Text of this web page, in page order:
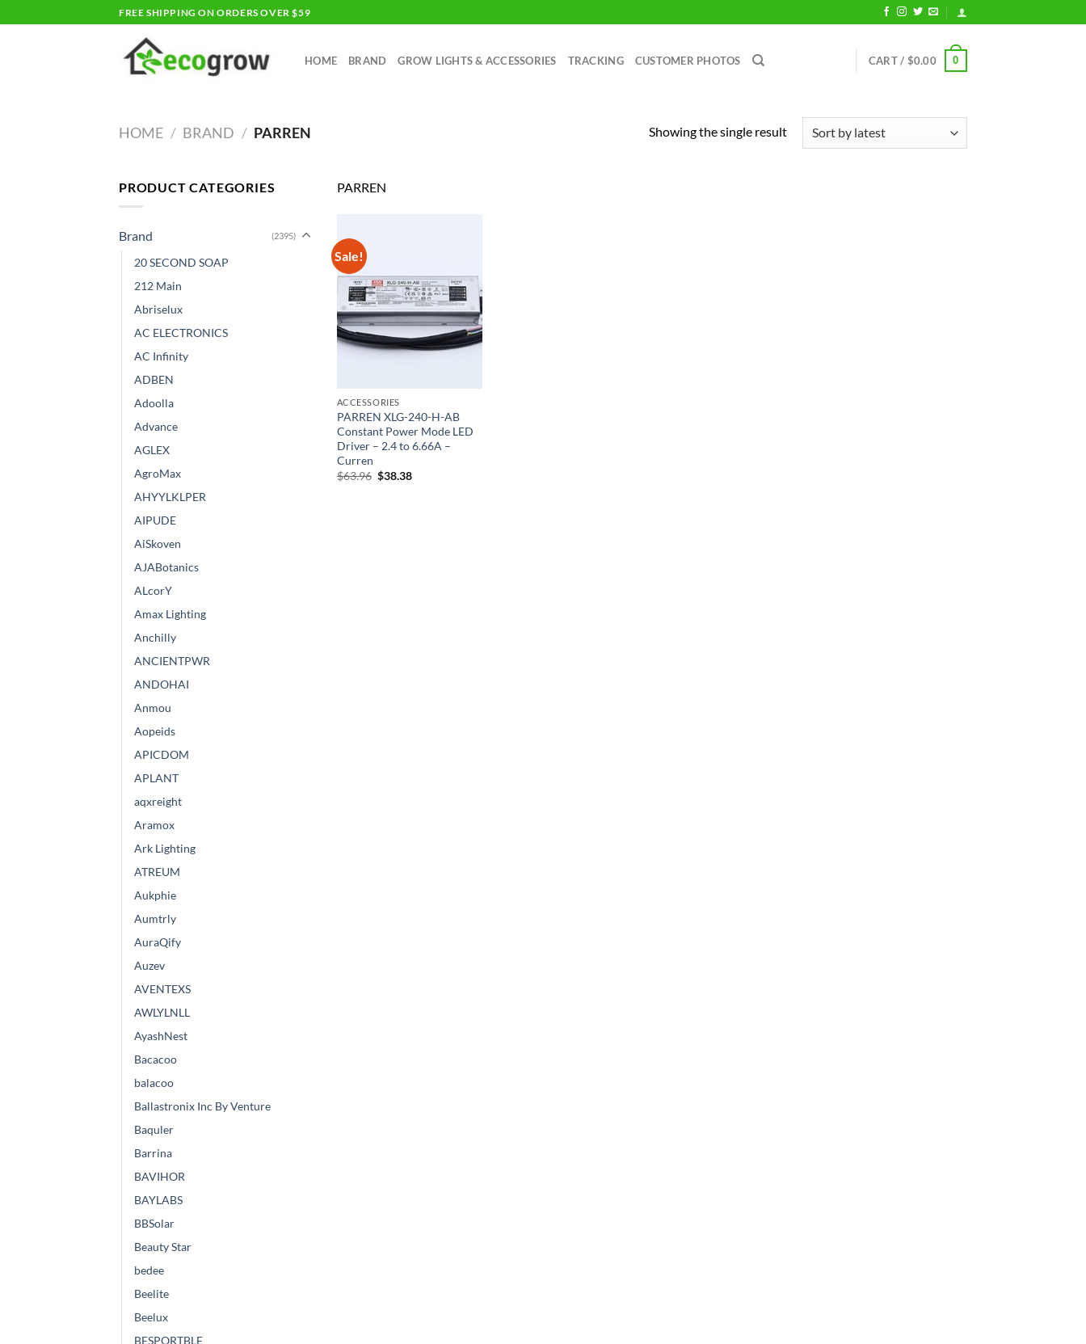
to
FREE SHIPPING ON ORDERS OVER $59
HOME BRAND GROW LIGHTS & ACCESSORIES TRACKING CUSTOMER PHOTOS CART / $0.00 0
HOME / BRAND / PARREN Showing the single result
PRODUCT CATEGORIES
Brand (2395)
20 SECOND SOAP
212 Main
Abriselux
AC ELECTRONICS
AC Infinity
ADBEN
Adoolla
Advance
AGLEX
AgroMax
AHYYLKLPER
AIPUDE
AiSkoven
AJABotanics
ALcorY
Amax Lighting
Anchilly
ANCIENTPWR
ANDOHAI
Anmou
Aopeids
APICDOM
APLANT
aqxreight
Aramox
Ark Lighting
ATREUM
Aukphie
Aumtrly
AuraQify
Auzev
AVENTEXS
AWLYLNLL
AyashNest
Bacacoo
balacoo
Ballastronix Inc By Venture
Baquler
Barrina
BAVIHOR
BAYLABS
BBSolar
Beauty Star
bedee
Beelite
Beelux
BESPORTBLE
PARREN
Sale!
ACCESSORIES
PARREN XLG-240-H-AB
Constant Power Mode LED
Driver – 2.4 to 6.66A –
Curren
$63.96 Original
$38.38Current